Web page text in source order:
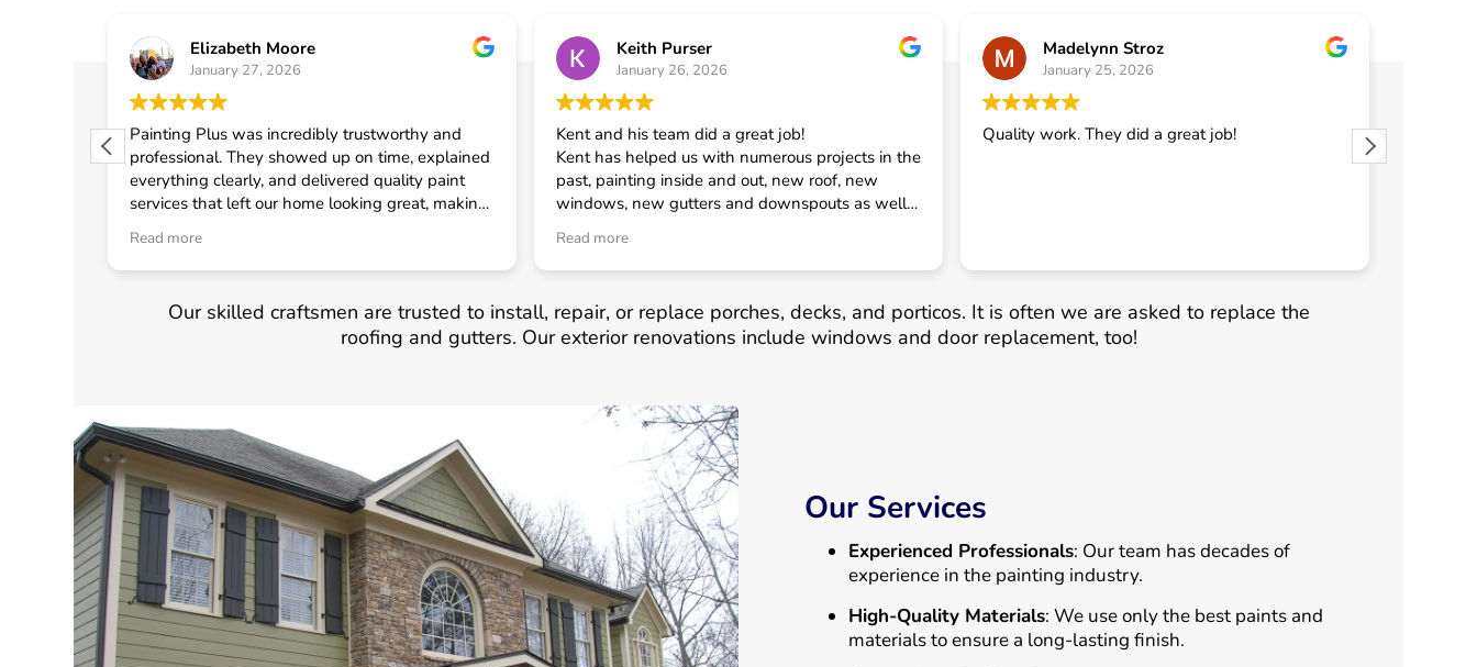
Elizabeth Moore
January 27, 2026
Painting Plus was incredibly trustworthy and
professional. They showed up on time, explained
everything clearly, and delivered quality paint
services that left our home looking great, making
me feel confident in choosing them for any
general contractor work.
Read more
Keith Purser
January 26, 2026
Kent and his team did a great job!
Kent has helped us with numerous projects in the
past, painting inside and out, new roof, new
windows, new gutters and downspouts as well
as some smaller projects. He has always taken
good care of us and is our first call for house
related projects.
Read more
Madelynn Stroz
January 25, 2026
Quality work. They did a great job!
Our skilled craftsmen are trusted to install, repair, or replace porches, decks, and porticos. It is often we are asked to replace the
roofing and gutters. Our exterior renovations include windows and door replacement, too!
Our Services
Experienced Professionals: Our team has decades of
experience in the painting industry.
High-Quality Materials: We use only the best paints and
materials to ensure a long-lasting finish.